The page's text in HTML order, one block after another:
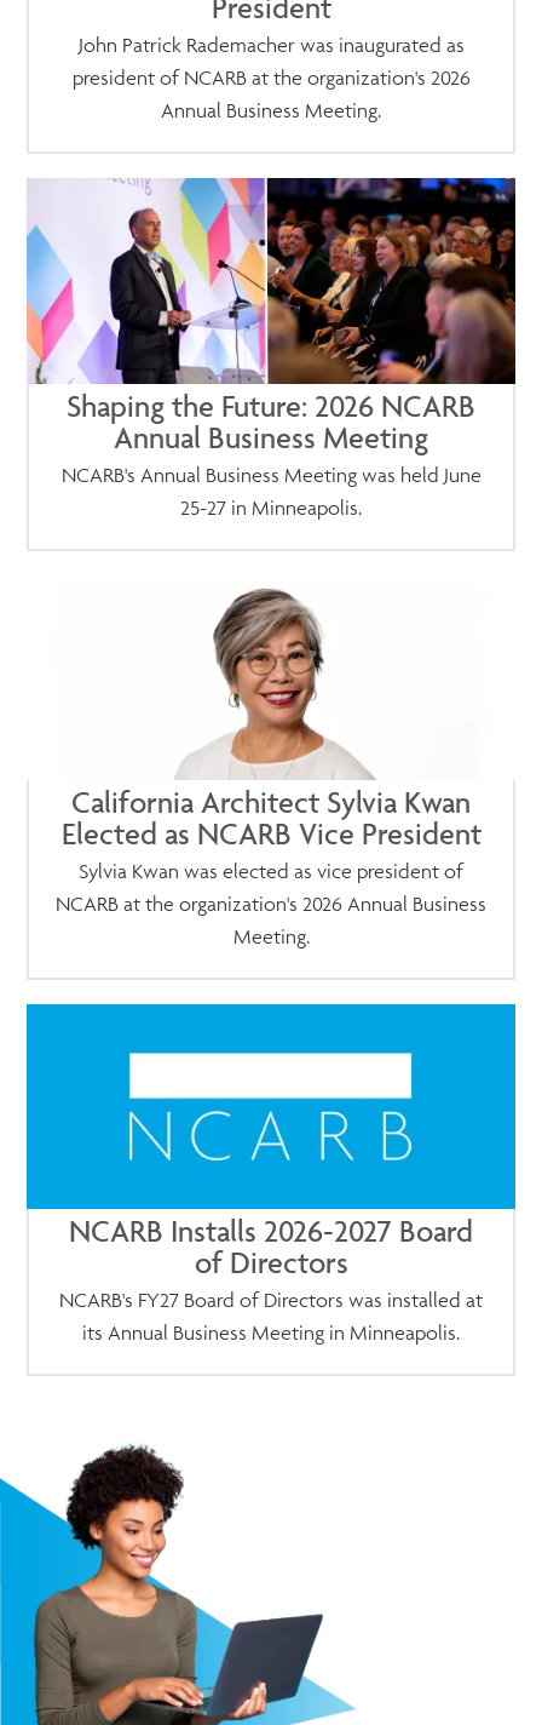
John Patrick Rademacher was inaugurated as
president of NCARB at the organization's 2026
Annual Business Meeting.
Shaping the Future: 2026 NCARB
Annual Business Meeting
NCARB's Annual Business Meeting was held June
25-27 in Minneapolis.
California Architect Sylvia Kwan
Elected as NCARB Vice President
Sylvia Kwan was elected as vice president of
NCARB at the organization's 2026 Annual Business
Meeting.
NCARB Installs 2026-2027 Board
of Directors
NCARB's FY27 Board of Directors was installed at
its Annual Business Meeting in Minneapolis.